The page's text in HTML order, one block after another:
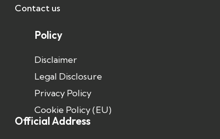
Contact us
Policy
Disclaimer
Legal Disclosure
Privacy Policy
Cookie Policy (EU)
Official Address